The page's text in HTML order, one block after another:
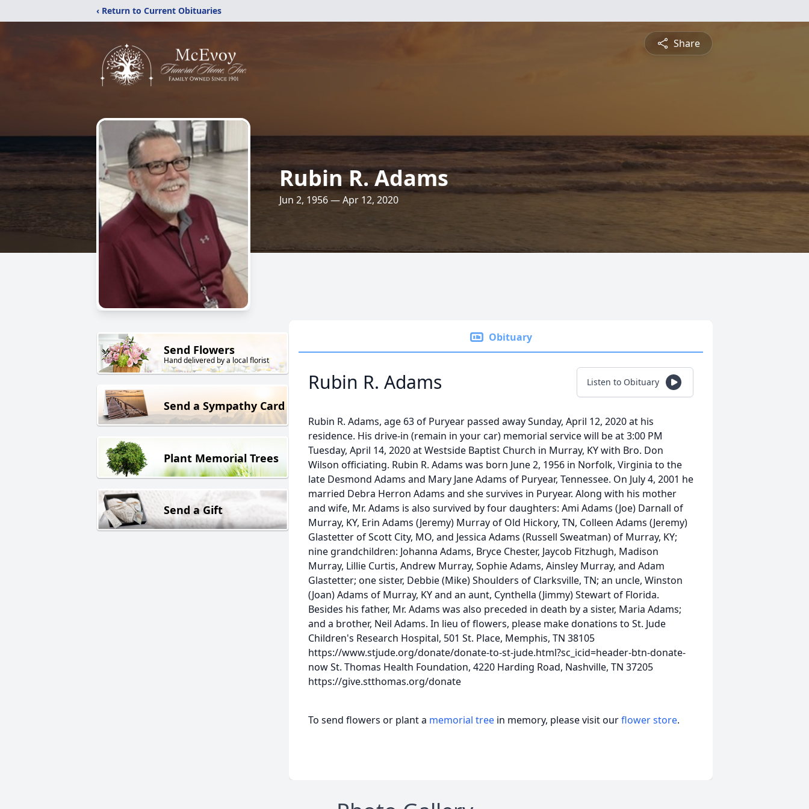
‹ Return to Current Obituaries
Share
Rubin R. Adams
Jun 2, 1956 — Apr 12, 2020
Send Flowers
Hand delivered by a local florist
Send a Sympathy Card
Plant Memorial Trees
Send a Gift
Obituary
Rubin R. Adams Listen to Obituary
Rubin R. Adams, age 63 of Puryear passed away Sunday, April 12, 2020 at his
residence. His drive-in (remain in your car) memorial service will be at 3:00 PM
Tuesday, April 14, 2020 at Westside Baptist Church in Murray, KY with Bro. Don
Wilson officiating. Rubin R. Adams was born June 2, 1956 in Norfolk, Virginia to the
late Desmond Adams and Mary Jane Adams of Puryear, Tennessee. On July 4, 2001 he
married Debra Herron Adams and she survives in Puryear. Along with his mother
and wife, Mr. Adams is also survived by four daughters: Ami Adams (Joe) Darnall of
Murray, KY, Erin Adams (Jeremy) Murray of Old Hickory, TN, Colleen Adams (Jeremy)
Glastetter of Scott City, MO, and Jessica Adams (Russell Sweatman) of Murray, KY;
nine grandchildren: Johanna Adams, Bryce Chester, Jaycob Fitzhugh, Madison
Murray, Lillie Curtis, Andrew Murray, Sophie Adams, Ainsley Murray, and Adam
Glastetter; one sister, Debbie (Mike) Shoulders of Clarksville, TN; an uncle, Winston
(Joan) Adams of Murray, KY and an aunt, Cynthella (Jimmy) Stewart of Florida.
Besides his father, Mr. Adams was also preceded in death by a sister, Maria Adams;
and a brother, Neil Adams. In lieu of flowers, please make donations to St. Jude
Children's Research Hospital, 501 St. Place, Memphis, TN 38105
https://www.stjude.org/donate/donate-to-st-jude.html?sc_icid=header-btn-donate-
now St. Thomas Health Foundation, 4220 Harding Road, Nashville, TN 37205
https://give.stthomas.org/donate
To send flowers or plant a memorial tree in memory, please visit ourflower store.